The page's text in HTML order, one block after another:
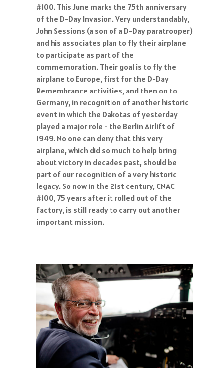
#100. This June marks the 75th anniversary
of the D-Day Invasion. Very understandably,
John Sessions (a son of a D-Day paratrooper)
and his associates plan to fly their airplane
to participate as part of the
commemoration. Their goal is to fly the
airplane to Europe, first for the D-Day
Remembrance activities, and then on to
Germany, in recognition of another historic
event in which the Dakotas of yesterday
played a major role - the Berlin Airlift of
1949. No one can deny that this very
airplane, which did so much to help bring
about victory in decades past, should be
part of our recognition of a very historic
legacy. So now in the 21st century, CNAC
#100, 75 years after it rolled out of the
factory, is still ready to carry out another
important mission.